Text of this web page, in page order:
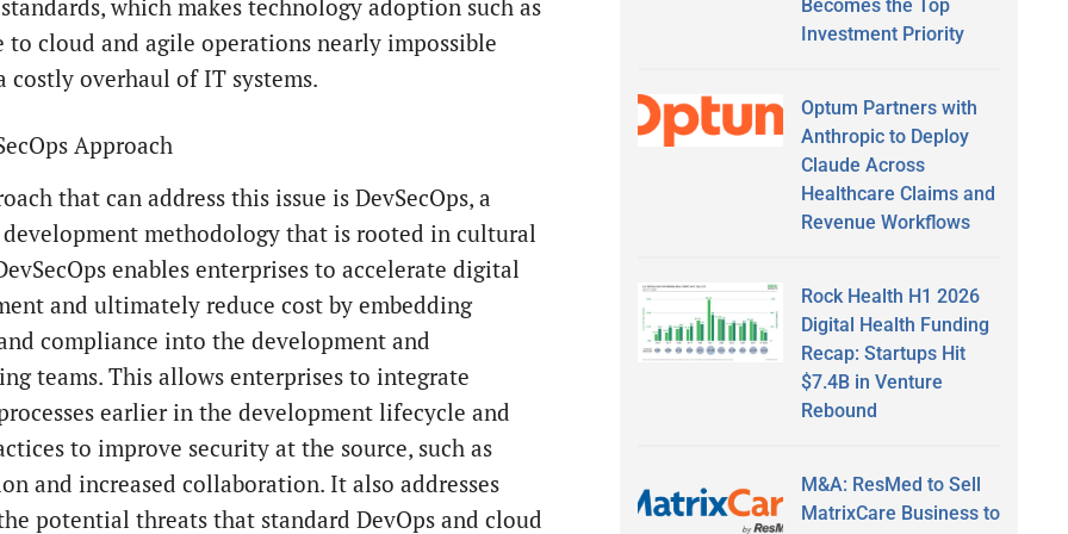
which makes technology adoption such as
to cloud and agile operations nearly impossible
costly overhaul of IT systems.
Approach
that can address this issue is DevSecOps, a
methodology that is rooted in cultural
enables enterprises to accelerate digital
and ultimately reduce cost by embedding
compliance into the development and
teams. This allows enterprises to integrate
earlier in the development lifecycle and
to improve security at the source, such as
and increased collaboration. It also addresses
potential threats that standard DevOps and cloud
Becomes the Top
Investment Priority
Optum Partners with
Anthropic to Deploy
Claude Across
Healthcare Claims and
Revenue Workflows
Rock Health H1 2026
Digital Health Funding
Recap: Startups Hit
$7.4B in Venture
Rebound
M&A: ResMed to Sell
MatrixCare Business to